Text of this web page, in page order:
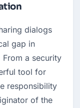
dialogs
gap in
a security
tool for
responsibility
of the